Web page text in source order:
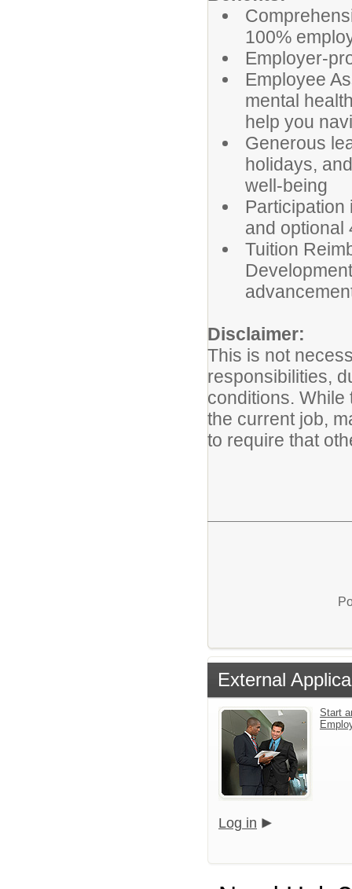
100%
Employer-
Employee
mental
help you
Generous
holidays,
well-being
Participation
and optional
Tuition
Disclaimer:
This is not
responsibilities,
conditions. While
the current job,
to require that
External
Start
Log in